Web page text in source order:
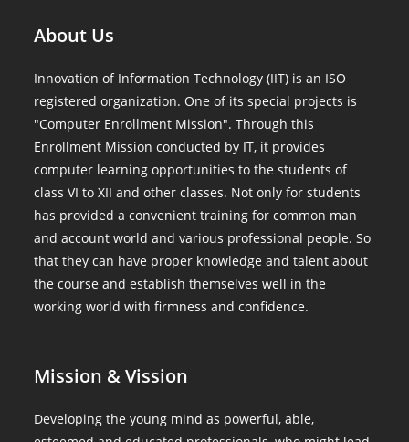
About Us
Innovation of Information Technology (IIT) is an ISO
registered organization. One of its special projects is
"Computer Enrollment Mission". Through this
Enrollment Mission conducted by IT, it provides
computer learning opportunities to the students of
class VI to XII and other classes. Not only for students
has provided a convenient training for common man
and account world and various professional people. So
that they can have proper knowledge and talent about
the course and establish themselves well in the
working world with firmness and confidence.
Mission & Vission
Developing the young mind as powerful, able,